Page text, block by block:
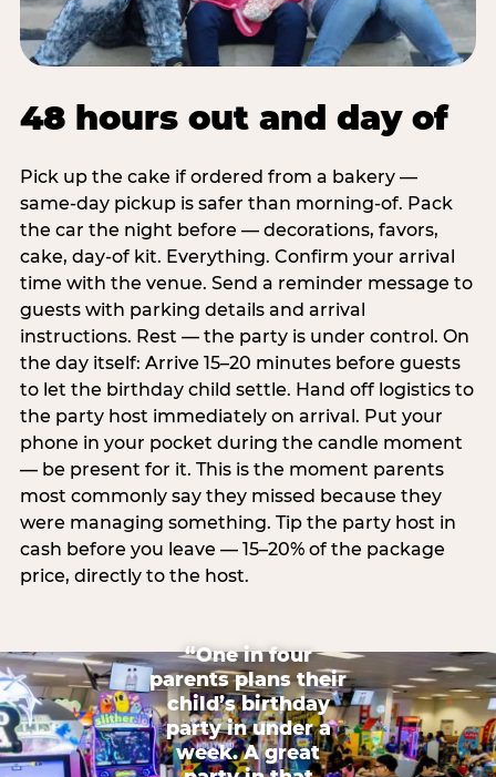
48 hours out and day of
Pick up the cake if ordered from a bakery —
same-day pickup is safer than morning-of. Pack
the car the night before — decorations, favors,
cake, day-of kit. Everything. Confirm your arrival
time with the venue. Send a reminder message to
guests with parking details and arrival
instructions. Rest — the party is under control. On
the day itself: Arrive 15–20 minutes before guests
to let the birthday child settle. Hand off logistics to
the party host immediately on arrival. Put your
phone in your pocket during the candle moment
— be present for it. This is the moment parents
most commonly say they missed because they
were managing something. Tip the party host in
cash before you leave — 15–20% of the package
price, directly to the host.
“One in four
parents plans their
child’s birthday
party in under a
week. A great